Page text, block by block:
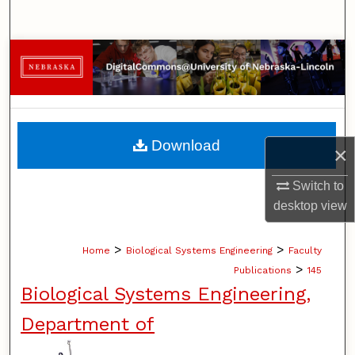
×
Switch to
desktopview
Browse Collections
My Account
About
Digital Commons Network™
Home > Biological Systems Engineering > Faculty
Publications > 145
Biological Systems Engineering,
Department of
Download